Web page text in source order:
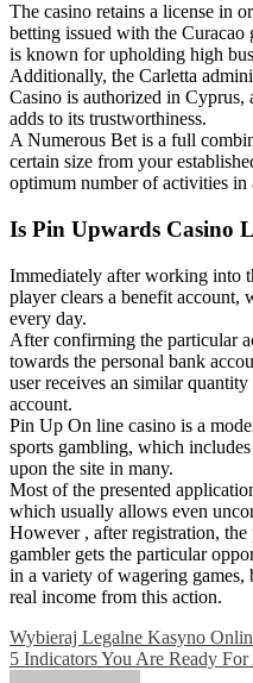
The casino retains a license in
betting issued with the
is known for upholding high
Additionally, the Carletta
Casino is authorized in
adds to its trustworthiness.
A Numerous Bet is a full
certain size from your
optimum number of activities in
Is Pin Upwards Casino
Immediately after working into
player clears a benefit account,
every day.
After confirming the particular
towards the personal bank
user receives an similar
account.
Pin Up On line casino is a
sports gambling, which
upon the site in many.
Most of the presented
which usually allows even
However , after registration,
gambler gets the particular
in a variety of wagering
real income from this action.
Post
navigation
Wybieraj Legalne Kasyno Onlin
5 Indicators You Are Ready